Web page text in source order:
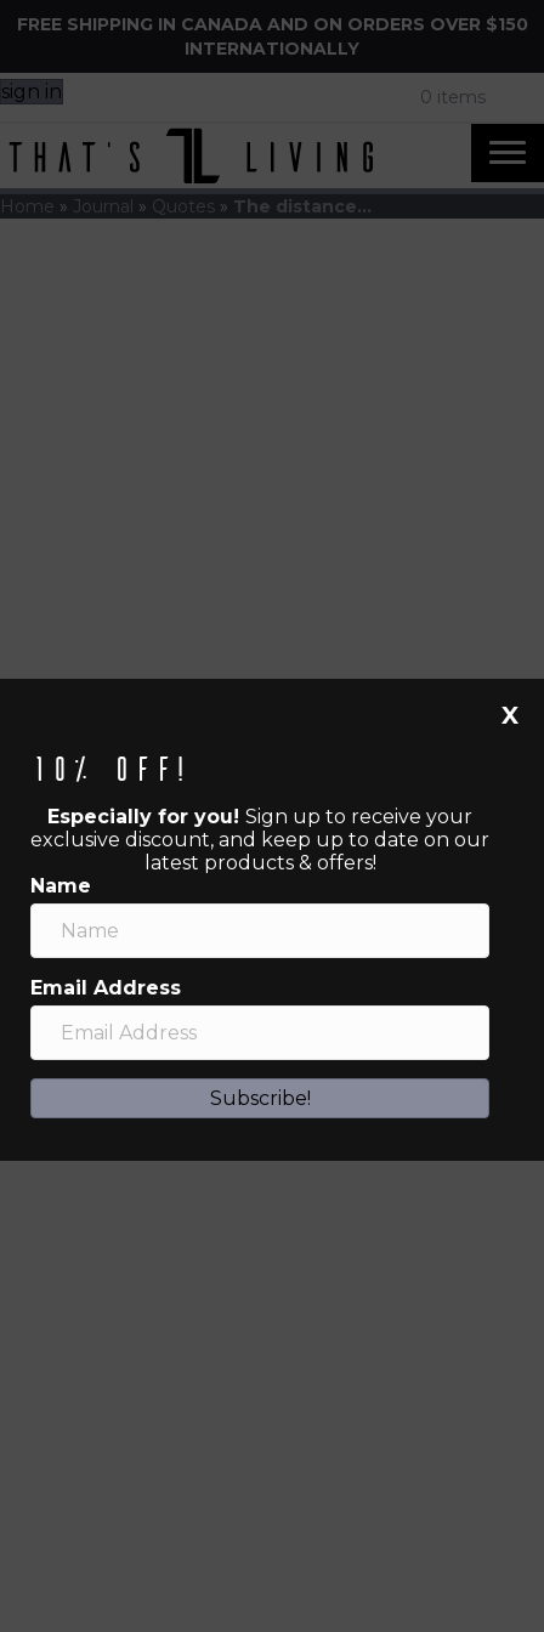
FREE SHIPPING IN CANADA AND ON ORDERS OVER $150
INTERNATIONALLY
sign in 0 items
Home » Journal » Quotes » The distance…
10% off!
Especially for you! Sign up to receive your
exclusive discount, and keep up to date on our
latest products & offers!
Name
Email Address
Subscribe!
X